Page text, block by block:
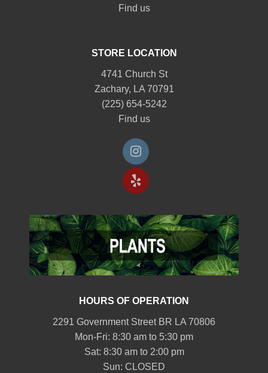
Find us
STORE LOCATION
4741 Church St
Zachary, LA 70791
(225) 654-5242
Find us
HOURS OF OPERATION
2291 Government Street BR LA 70806
Mon-Fri: 8:30 am to 5:30 pm
Sat: 8:30 am to 2:00 pm
Sun: CLOSED